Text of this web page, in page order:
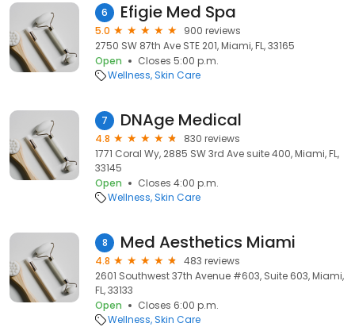
6 Efigie Med Spa
5.0
900 reviews
2750 SW 87th Ave STE 201, Miami, FL, 33165
Open
Closes 5:00 p.m.
Wellness Skin Care
7 DNAge Medical
4.8
830 reviews
1771 Coral Wy, 2885 SW 3rd Ave suite 400, Miami, FL,
33145
Open
Closes 4:00 p.m.
Wellness Skin Care
8 Med Aesthetics Miami
4.8
483 reviews
2601 Southwest 37th Avenue #603, Suite 603, Miami,
FL, 33133
Open
Closes 6:00 p.m.
Wellness Skin Care